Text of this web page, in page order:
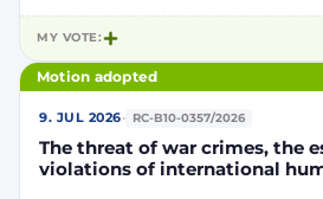
MY VOTE:
Motion adopted
9. JUL 2026· RC-B10-0357/2026
The threat of war crimes, the
violations of international